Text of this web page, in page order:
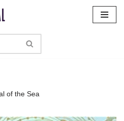
of the Sea